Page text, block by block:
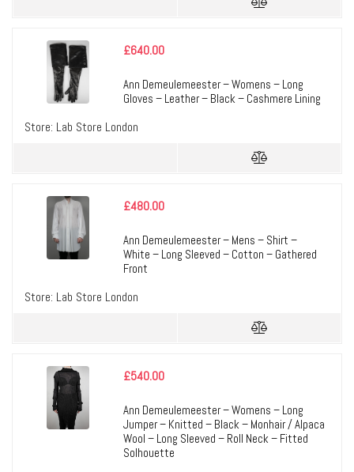
£640.00
Ann Demeulemeester – Womens – Long
Gloves – Leather – Black – Cashmere Lining
Store: Lab Store London
£480.00
Ann Demeulemeester – Mens – Shirt –
White – Long Sleeved – Cotton – Gathered
Front
Store: Lab Store London
£540.00
Ann Demeulemeester – Womens – Long
Jumper – Knitted – Black – Monhair / Alpaca
Wool – Long Sleeved – Roll Neck – Fitted
Solhouette